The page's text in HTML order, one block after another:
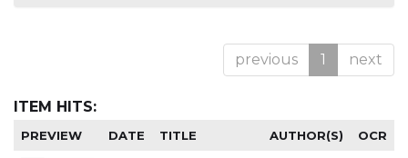
previous 1 next
ITEM HITS:
PREVIEW DATE TITLE AUTHOR(S) OCR